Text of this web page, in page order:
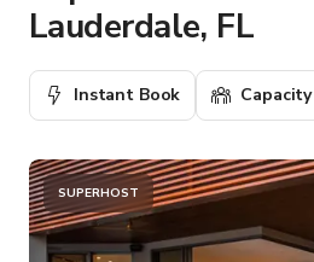
Lauderdale, FL
Instant Book Capacity
SUPERHOST